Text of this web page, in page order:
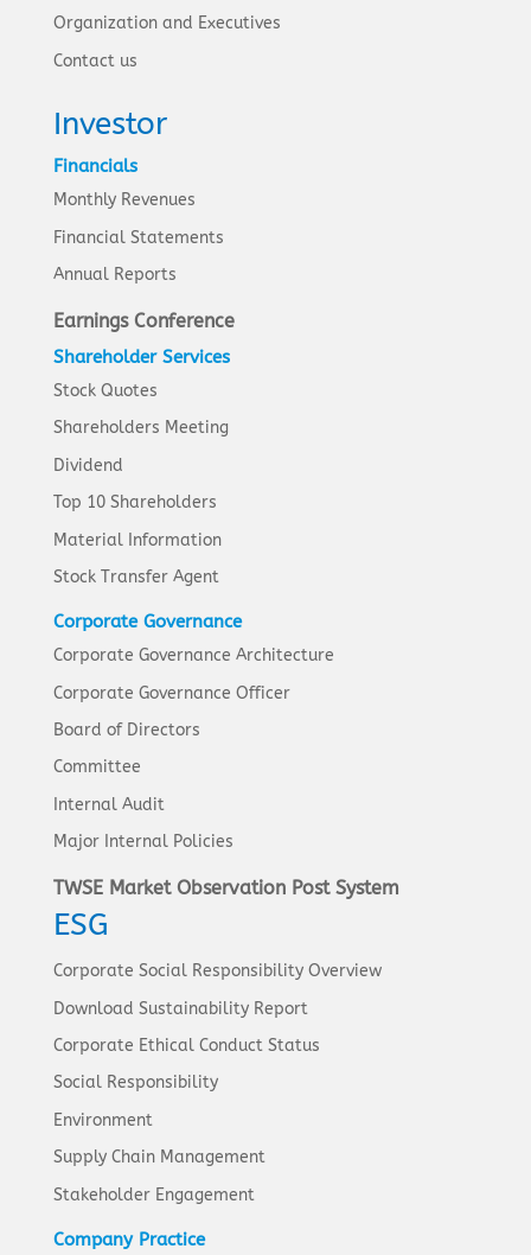
Organization and Executives
Contact us
Investor
Financials
Monthly Revenues
Financial Statements
Annual Reports
Earnings Conference
Shareholder Services
Stock Quotes
Shareholders Meeting
Dividend
Top 10 Shareholders
Material Information
Stock Transfer Agent
Corporate Governance
Corporate Governance Architecture
Corporate Governance Officer
Board of Directors
Committee
Internal Audit
Major Internal Policies
TWSE Market Observation Post System
ESG
Corporate Social Responsibility Overview
Download Sustainability Report
Corporate Ethical Conduct Status
Social Responsibility
Environment
Supply Chain Management
Stakeholder Engagement
Company Practice